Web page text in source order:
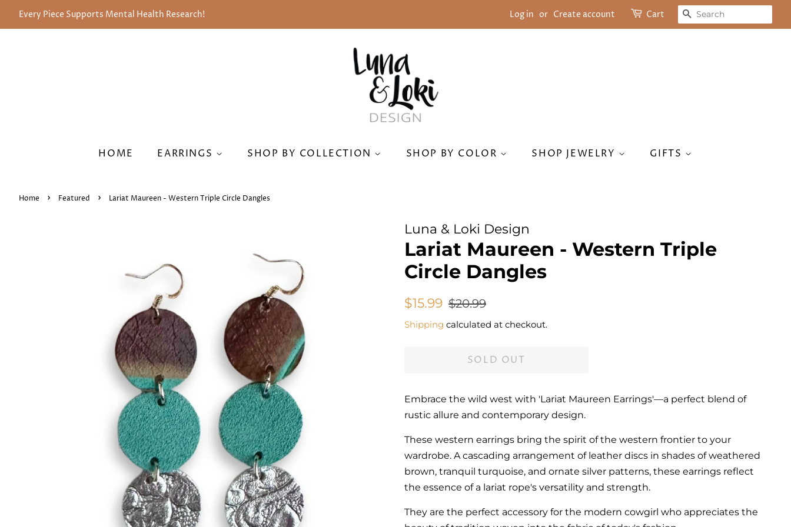
Every Piece Supports Mental Health Research! Log in or Create account Cart SEARCH
HOME EARRINGS SHOP BY COLLECTION SHOP BY COLOR SHOP JEWELRY GIFTS
Home › Featured › Lariat Maureen - Western Triple Circle Dangles
Luna & Loki Design
Lariat Maureen - Western Triple
Circle Dangles
Regular
$15.99 Sale
$20.99
Shipping calculated at checkout.
SOLD OUT
Embrace the wild west with 'Lariat Maureen Earrings'—a perfect blend of
rustic allure and contemporary design.
These western earrings bring the spirit of the western frontier to your
wardrobe. A cascading arrangement of leather discs in shades of weathered
brown, tranquil turquoise, and ornate silver patterns, these earrings reflect
the essence of a lariat rope's versatility and strength.
They are the perfect accessory for the modern cowgirl who appreciates the